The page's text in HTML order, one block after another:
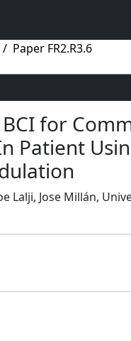
Paper FR2.R3.6
for
Patient
Lalji, Jose Millán,